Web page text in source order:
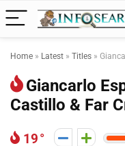
Home » Latest » Titles »
Giancarlo
Castillo & Far
19